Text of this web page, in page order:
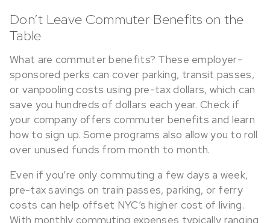
Don’t Leave Commuter Benefits on the
Table
What are commuter benefits? These employer-
sponsored perks can cover parking, transit passes,
or vanpooling costs using pre-tax dollars, which can
save you hundreds of dollars each year. Check if
your company offers commuter benefits and learn
how to sign up. Some programs also allow you to roll
over unused funds from month to month.
Even if you’re only commuting a few days a week,
pre-tax savings on train passes, parking, or ferry
costs can help offset NYC’s higher cost of living.
With monthly commuting expenses typically ranging